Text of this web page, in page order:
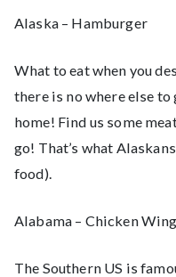
Alaska – Hamburger
What to eat when you
there is no where else to
home! Find us some
go! That’s what
food).
Alabama – Chicken
The Southern US is